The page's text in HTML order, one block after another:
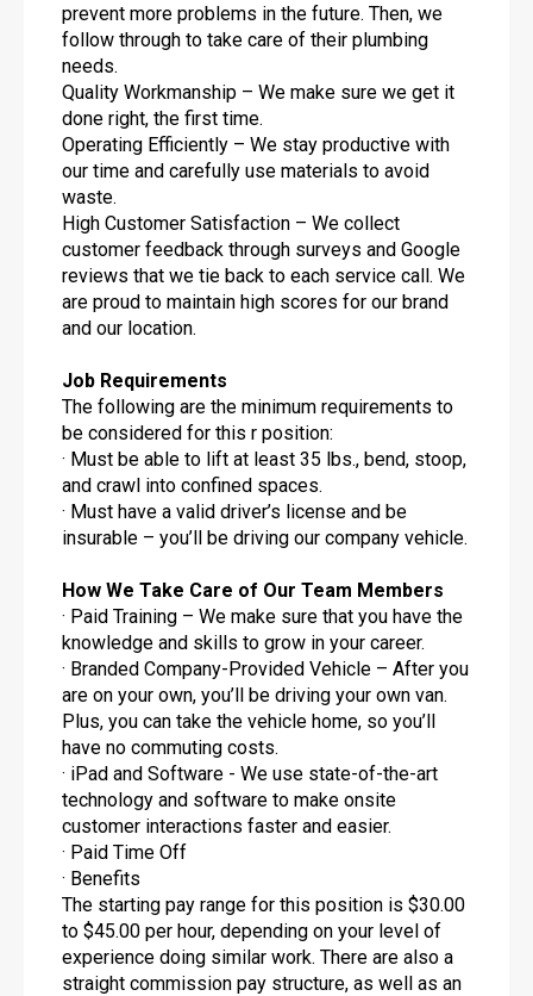
prevent more problems in the future. Then, we
follow through to take care of their plumbing
needs.
Quality Workmanship – We make sure we get it
done right, the first time.
Operating Efficiently – We stay productive with
our time and carefully use materials to avoid
waste.
High Customer Satisfaction – We collect
customer feedback through surveys and Google
reviews that we tie back to each service call. We
are proud to maintain high scores for our brand
and our location.
Job Requirements
The following are the minimum requirements to
be considered for this r position:
· Must be able to lift at least 35 lbs., bend, stoop,
and crawl into confined spaces.
· Must have a valid driver’s license and be
insurable – you’ll be driving our company vehicle.
How We Take Care of Our Team Members
· Paid Training – We make sure that you have the
knowledge and skills to grow in your career.
· Branded Company-Provided Vehicle – After you
are on your own, you’ll be driving your own van.
Plus, you can take the vehicle home, so you’ll
have no commuting costs.
· iPad and Software - We use state-of-the-art
technology and software to make onsite
customer interactions faster and easier.
· Paid Time Off
· Benefits
The starting pay range for this position is $30.00
to $45.00 per hour, depending on your level of
experience doing similar work. There are also a
straight commission pay structure, as well as an